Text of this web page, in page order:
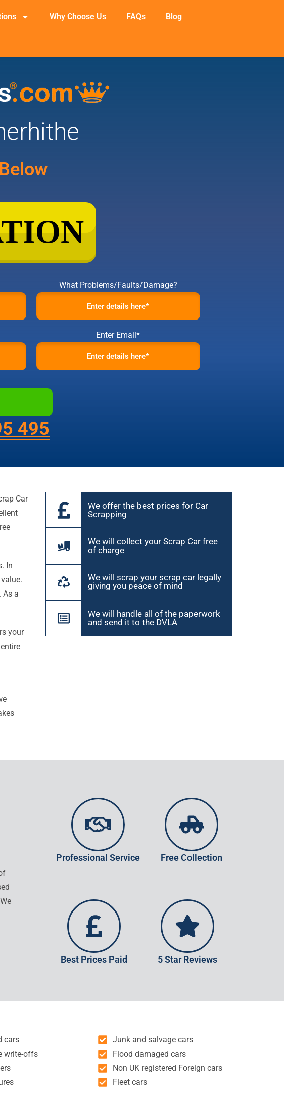
Why Choose Us FAQs Blog
What Problems/Faults/Damage?
Enter Email*
495
We offer the best prices for Car
Scrapping
We will collect your Scrap Car free
of charge
We will scrap your scrap car legally
giving you peace of mind
We will handle all of the paperwork
and send it to the DVLA
Car
In
As a
your
Professional Service Free Collection
Best Prices Paid 5 Star Reviews
cars
write-offs
Junk and salvage cars
Flood damaged cars
Non UK registered Foreign cars
Fleet cars